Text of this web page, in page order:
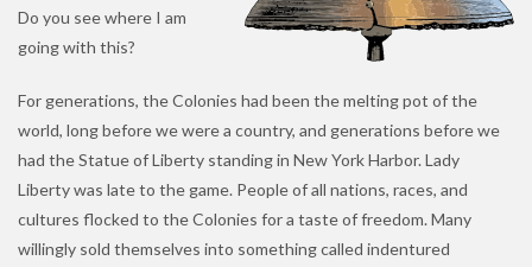
Do you see where I am
going with this?
For generations, the Colonies had been the melting pot of the
world, long before we were a country, and generations before we
had the Statue of Liberty standing in New York Harbor. Lady
Liberty was late to the game. People of all nations, races, and
cultures flocked to the Colonies for a taste of freedom. Many
willingly sold themselves into something called indentured